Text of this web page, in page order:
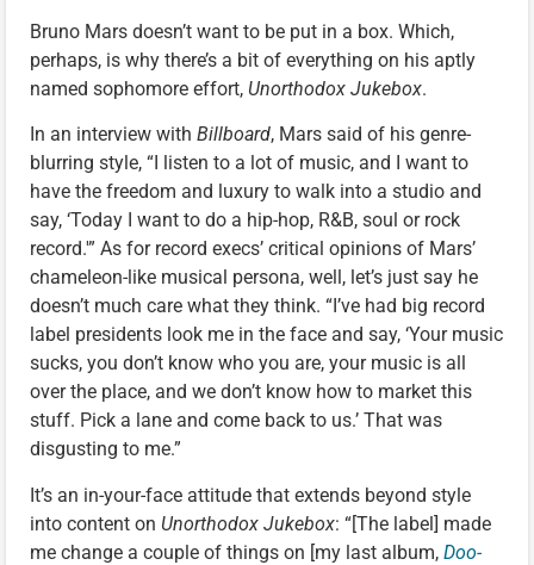
Bruno Mars doesn’t want to be put in a box. Which,
perhaps, is why there’s a bit of everything on his aptly
named sophomore effort, Unorthodox Jukebox.
In an interview with Billboard, Mars said of his genre-
blurring style, “I listen to a lot of music, and I want to
have the freedom and luxury to walk into a studio and
say, ‘Today I want to do a hip-hop, R&B, soul or rock
record.'” As for record execs’ critical opinions of Mars’
chameleon-like musical persona, well, let’s just say he
doesn’t much care what they think. “I’ve had big record
label presidents look me in the face and say, ‘Your music
sucks, you don’t know who you are, your music is all
over the place, and we don’t know how to market this
stuff. Pick a lane and come back to us.’ That was
disgusting to me.”
It’s an in-your-face attitude that extends beyond style
into content on Unorthodox Jukebox: “[The label] made
me change a couple of things on [my last album, Doo-